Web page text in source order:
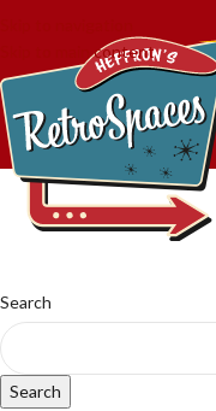
Skip to main content
Search
Search